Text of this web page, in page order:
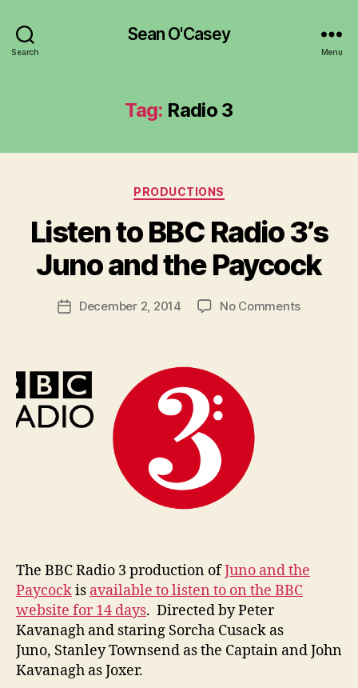
Search
Sean O'Casey
Menu
Tag: Radio 3
Categories
PRODUCTIONS
Listen to BBC Radio 3’s
Juno and the Paycock
Post
author
B
y
u
n
i
g
PostDecember 2, 2014 No Commentson
The BBC Radio 3 production ofJuno and the
Paycockis available to listen to on the BBC
website for 14 days. Directed by Peter
Kavanagh and staring Sorcha Cusack as
Juno, Stanley Townsend as the Captain and John
Kavanagh as Joxer.